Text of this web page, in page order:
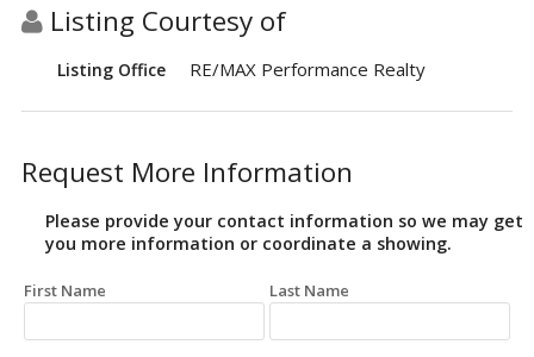
Listing Courtesy of
Listing Office RE/MAX Performance Realty
Request More Information
Please provide your contact information so we may get
you more information or coordinate a showing.
First Name Last Name